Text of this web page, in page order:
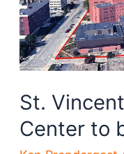
St.
Center to